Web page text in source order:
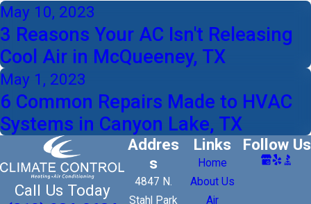
May 10, 2023
3 Reasons Your AC Isn't Releasing
Cool Air in McQueeney, TX
May 1, 2023
6 Common Repairs Made to HVAC
Systems in Canyon Lake, TX
Call Us Today
Addres
s
4847 N.
Stahl Park
Links
Home
About Us
Air
Follow Us